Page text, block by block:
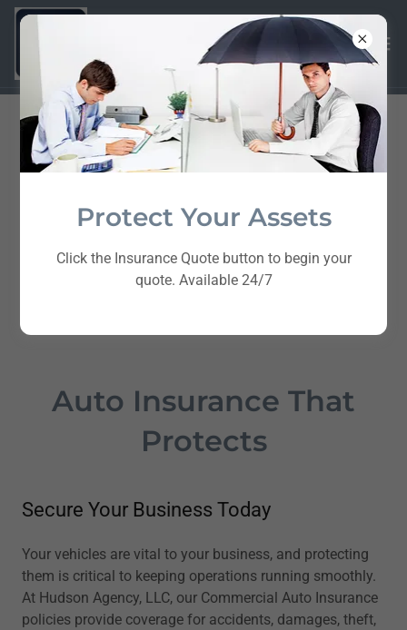
Auto Insurance That
Protects
Secure Your Business Today
Your vehicles are vital to your business, and protecting
them is critical to keeping operations running smoothly.
At Hudson Agency, LLC, our Commercial Auto Insurance
policies provide coverage for accidents, damages, theft,
Protect Your Assets
Click the Insurance Quote button to begin your
quote. Available 24/7